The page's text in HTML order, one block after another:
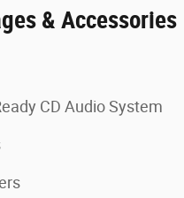
& Accessories
CD Audio System